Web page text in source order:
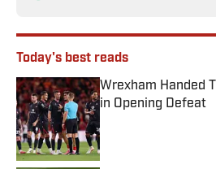
Today's best reads
Wrexham Handed
in Opening Defeat